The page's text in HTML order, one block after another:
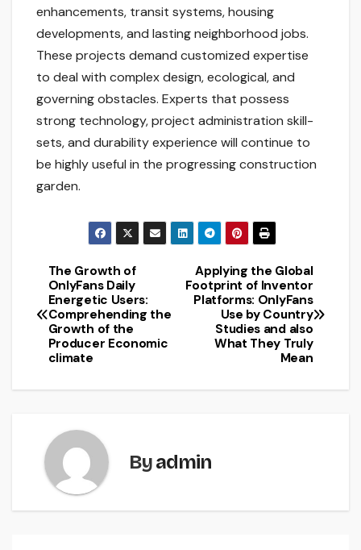
enhancements, transit systems, housing
developments, and lasting neighborhood jobs.
These projects demand customized expertise
to deal with complex design, ecological, and
governing obstacles. Experts that possess
strong technology, project administration skill-
sets, and durability experience will continue to
be highly useful in the progressing construction
garden.
Post
navigation
Applying the Global
Footprint of Inventor
Platforms: OnlyFans
Use by Country
Studies and also
What They Truly
Mean
The Growth of
OnlyFans Daily
Energetic Users:
Comprehending the
Growth of the
Producer Economic
climate
Byadmin